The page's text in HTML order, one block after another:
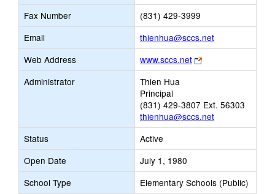
Fax Number
(831) 429-3999
Email
thienhua@sccs.netLink
opens
Email
Web Address www.sccs.net
Link
opens
tab
Administrator
Thien Hua
Principal
(831) 429-3807 Ext. 56303
thienhua@sccs.net
Status
Active
Open Date
July 1, 1980
School Type
Elementary Schools (Public)